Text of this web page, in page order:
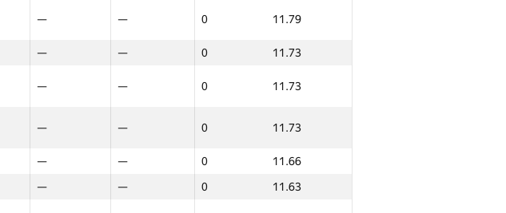
— — 0 11.79
— — 0 11.73
— — 0 11.73
— — 0 11.73
— — 0
11.66
— — 0 11.63